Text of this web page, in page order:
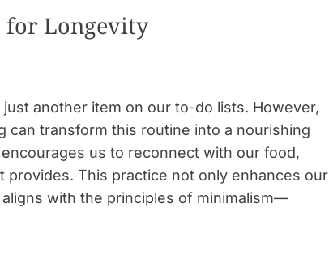
Longevity
another item on our to-do lists. However,
can transform this routine into a nourishing
us to reconnect with our food,
This practice not only enhances our
with the principles of minimalism—